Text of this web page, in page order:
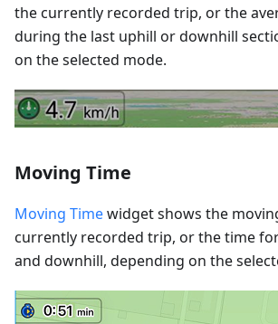
the currently recorded trip, or the
during the last uphill or downhill
on the selected mode.
Moving Time
Moving Timewidget shows the
currently recorded trip, or the time
and downhill, depending on the